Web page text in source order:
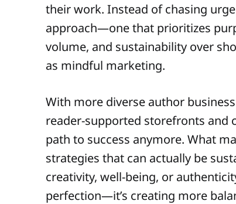
their work. Instead of chasing
approach—one that prioritizes
volume, and sustainability over
as mindful marketing.
With more diverse author
reader-supported storefronts and
path to success anymore. What
strategies that can actually be
creativity, well-being, or
perfection—it’s creating more